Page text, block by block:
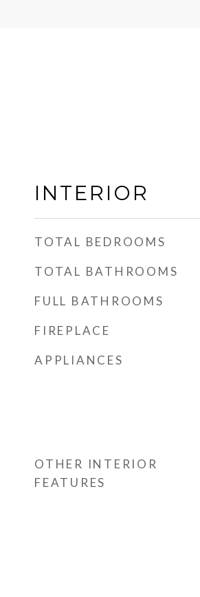
INTERIOR
TOTAL BEDROOMS
TOTAL BATHROOMS
FULL BATHROOMS
FIREPLACE
APPLIANCES
OTHER INTERIOR
FEATURES